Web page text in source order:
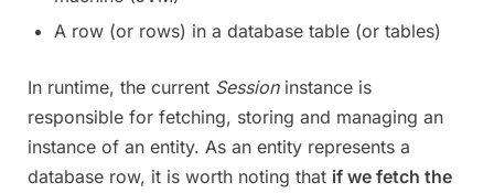
A row (or rows) in a database table (or tables)
In runtime, the current Sessioninstance is
responsible for fetching, storing and managing an
instance of an entity. As an entity represents a
database row, it is worth noting that if we fetch the